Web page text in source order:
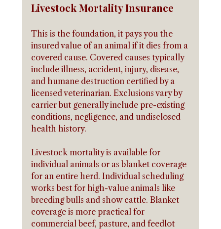
Livestock Mortality Insurance
This is the foundation, it pays you the
insured value of an animal if it dies from a
covered cause. Covered causes typically
include illness, accident, injury, disease,
and humane destruction certified by a
licensed veterinarian. Exclusions vary by
carrier but generally include pre-existing
conditions, negligence, and undisclosed
health history.
Livestock mortality is available for
individual animals or as blanket coverage
for an entire herd. Individual scheduling
works best for high-value animals like
breeding bulls and show cattle. Blanket
coverage is more practical for
commercial beef, pasture, and feedlot